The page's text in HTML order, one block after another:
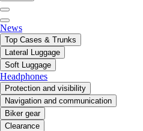
News
Top Cases & Trunks
Lateral Luggage
Soft Luggage
Headphones
Protection and visibility
Navigation and communication
Biker gear
Clearance